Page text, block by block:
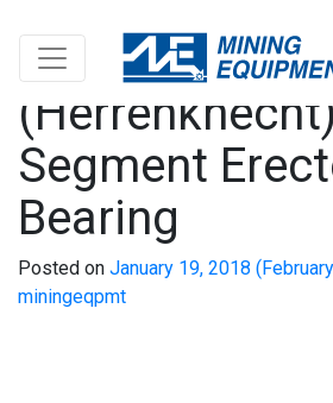
2008
(Herrenknecht)
Segment
Bearing
Posted on January 19, 2018
miningeqpmt